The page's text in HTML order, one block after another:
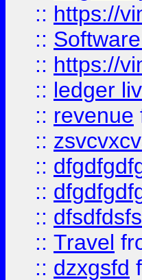
:: https://
::
:: https://
:: ledger
:: revenue
::
::
::
::
:: Travel
:: dzxgsfd